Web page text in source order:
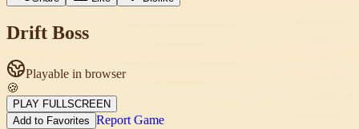
Drift Boss
Playable in browser
🍪
PLAY FULLSCREEN
Add to Favorites Report Game